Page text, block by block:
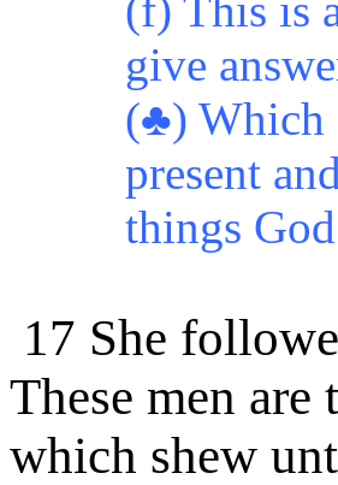
give
(♣) Which
present
things
17 She
These men are
which shew